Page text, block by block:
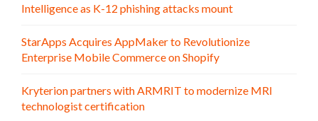
Intelligence as K-12 phishing attacks mount
StarApps Acquires AppMaker to Revolutionize
Enterprise Mobile Commerce on Shopify
Kryterion partners with ARMRIT to modernize MRI
technologist certification